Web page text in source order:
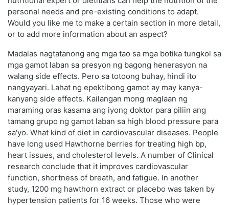
personal needs and pre-existing conditions to adapt.
Would you like me to make a certain section in more detail,
or to add more information about an aspect?
Madalas nagtatanong ang mga tao sa mga botika tungkol sa
mga gamot laban sa presyon ng bagong henerasyon na
walang side effects. Pero sa totoong buhay, hindi ito
nangyayari. Lahat ng epektibong gamot ay may kanya-
kanyang side effects. Kailangan mong maglaan ng
maraming oras kasama ang iyong doktor para piliin ang
tamang grupo ng gamot laban sa high blood pressure para
sa'yo. What kind of diet in cardiovascular diseases. People
have long used Hawthorne berries for treating high bp,
heart issues, and cholesterol levels. A number of Clinical
research conclude that it improves cardiovascular
function, shortness of breath, and fatigue. In another
study, 1200 mg hawthorn extract or placebo was taken by
hypertension patients for 16 weeks. Those who were